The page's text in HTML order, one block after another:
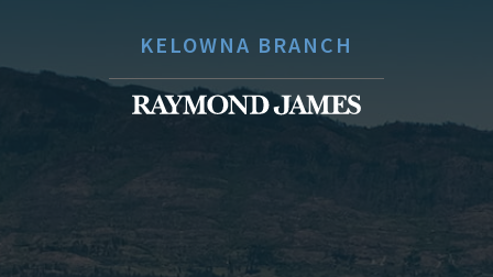
KELOWNA BRANCH